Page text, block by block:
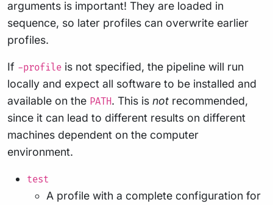
arguments is important! They are loaded in
sequence, so later profiles can overwrite earlier
profiles.
If -profile is not specified, the pipeline will run
locally and expect all software to be installed and
available on the PATH. This is not recommended,
since it can lead to different results on different
machines dependent on the computer
environment.
test
A profile with a complete configuration for